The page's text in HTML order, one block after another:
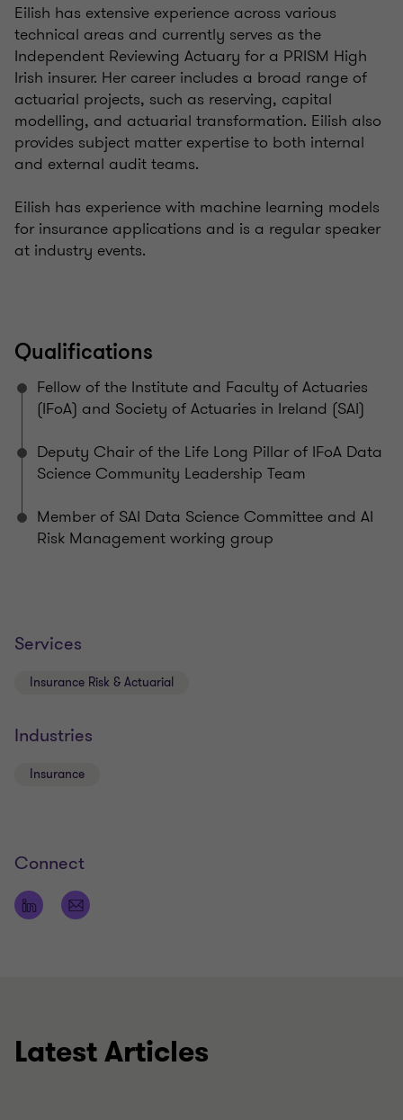
Eilish has extensive experience across various
technical areas and currently serves as the
Independent Reviewing Actuary for a PRISM High
Irish insurer. Her career includes a broad range of
actuarial projects, such as reserving, capital
modelling, and actuarial transformation. Eilish also
provides subject matter expertise to both internal
and external audit teams.
Eilish has experience with machine learning models
for insurance applications and is a regular speaker
at industry events.
Qualifications
Fellow of the Institute and Faculty of Actuaries
(IFoA) and Society of Actuaries in Ireland (SAI)
Deputy Chair of the Life Long Pillar of IFoA Data
Science Community Leadership Team
Member of SAI Data Science Committee and AI
Risk Management working group
Services
Insurance Risk & Actuarial
Industries
Insurance
Connect
Latest Articles